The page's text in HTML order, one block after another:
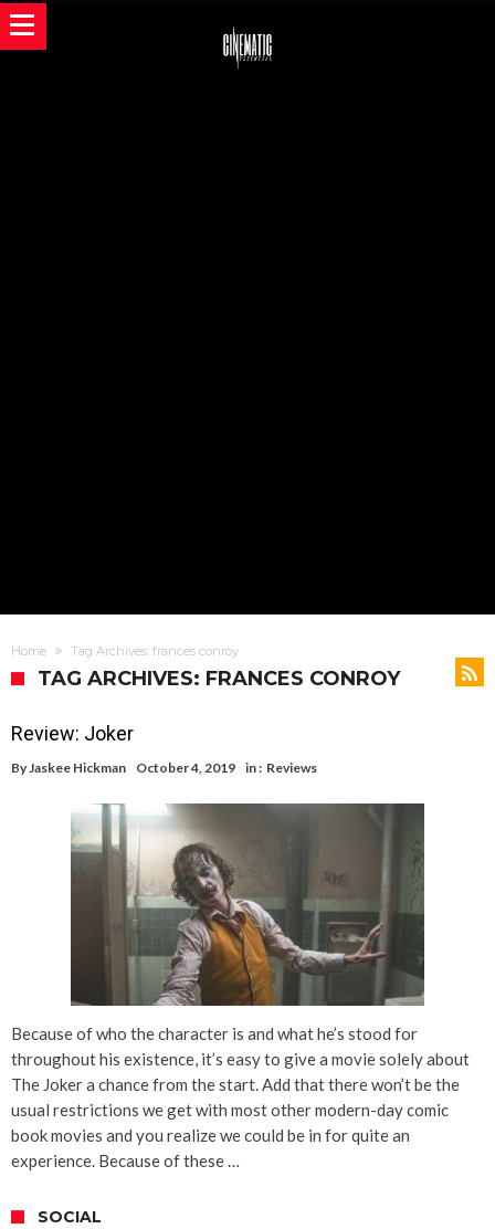
Home Tag Archives: frances conroy
TAG ARCHIVES: FRANCES CONROY
Review: Joker
ByJaskee Hickman October 4, 2019 in : Reviews
Because of who the character is and what he’s stood for
throughout his existence, it’s easy to give a movie solely about
The Joker a chance from the start. Add that there won’t be the
usual restrictions we get with most other modern-day comic
book movies and you realize we could be in for quite an
experience. Because of these …
SOCIAL